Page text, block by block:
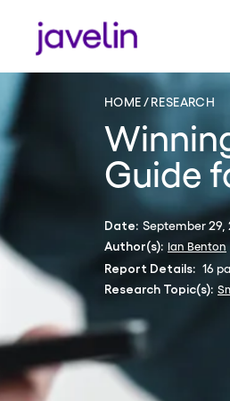
HOME RESEARCH
Guide
Date: September 29,
Author(s): Ian Benton
Report Details: 16
Research Topic(s):